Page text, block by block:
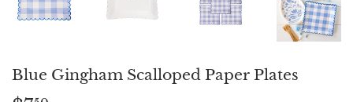
Blue Gingham Scalloped Paper Plates